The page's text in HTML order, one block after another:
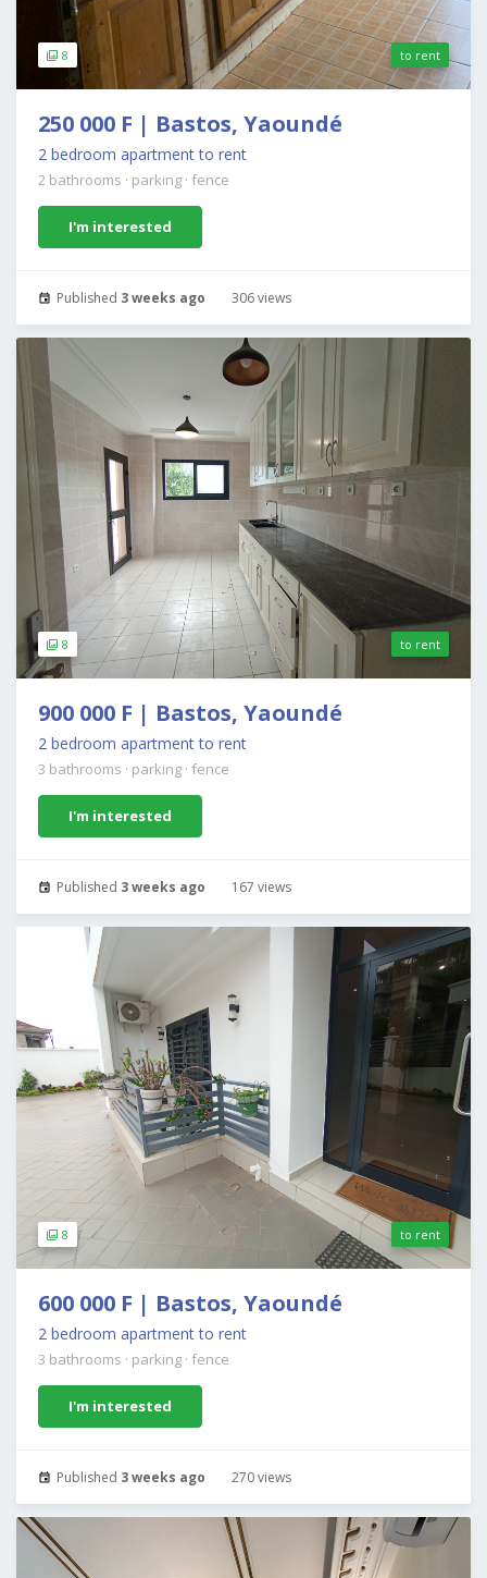
8 to rent
250 000 F | Bastos, Yaoundé
2 bedroom apartment to rent
2 bathrooms · parking · fence
I'm interested
Published 3 weeks ago 306 views
8 to rent
900 000 F | Bastos, Yaoundé
2 bedroom apartment to rent
3 bathrooms · parking · fence
I'm interested
Published 3 weeks ago 167 views
8 to rent
600 000 F | Bastos, Yaoundé
2 bedroom apartment to rent
3 bathrooms · parking · fence
I'm interested
Published 3 weeks ago 270 views